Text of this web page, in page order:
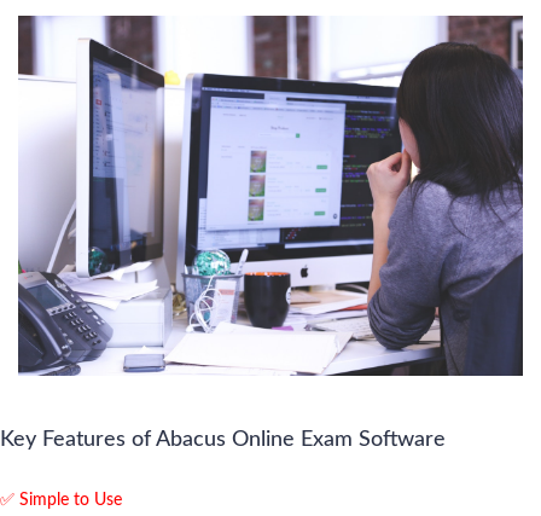
Key Features of Abacus Online Exam Software
✅ Simple to Use